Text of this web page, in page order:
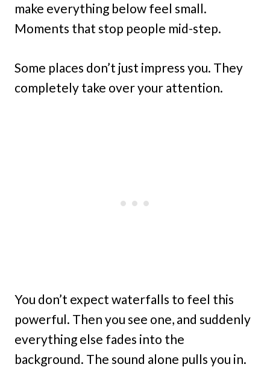
make everything below feel small.
Moments that stop people mid-step.
Some places don’t just impress you. They
completely take over your attention.
You don’t expect waterfalls to feel this
powerful. Then you see one, and suddenly
everything else fades into the
background. The sound alone pulls you in.